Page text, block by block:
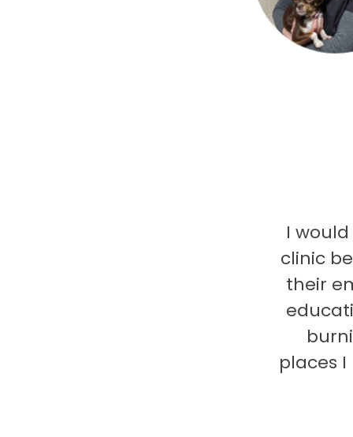
I
clinic
their
places